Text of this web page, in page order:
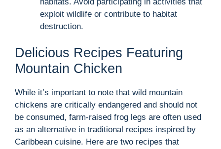
exploit wildlife or contribute to habitat
destruction.
Delicious Recipes Featuring
Mountain Chicken
While it’s important to note that wild mountain
chickens are critically endangered and should not
be consumed, farm-raised frog legs are often used
as an alternative in traditional recipes inspired by
Caribbean cuisine. Here are two recipes that